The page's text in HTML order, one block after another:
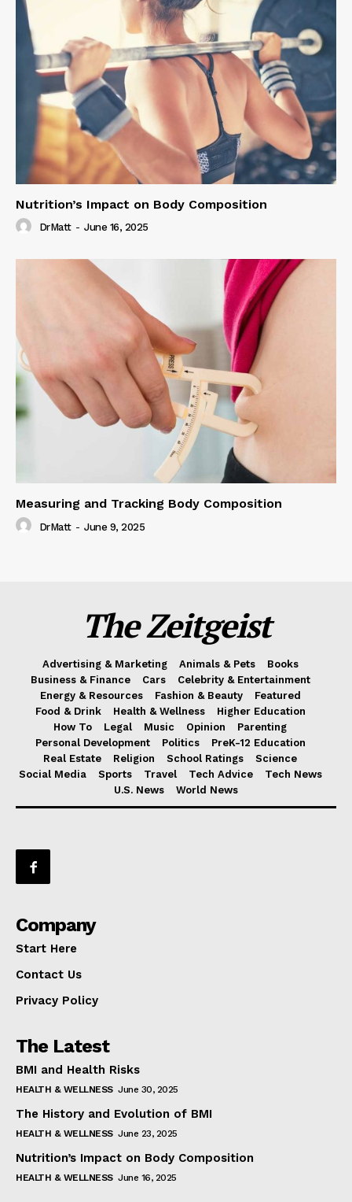
Nutrition’s Impact on Body Composition
DrMatt - June 16, 2025
Measuring and Tracking Body Composition
DrMatt - June 9, 2025
The Zeitgeist
Advertising & Marketing Animals & Pets
Books
Business & Finance
Cars
Celebrity & Entertainment
Energy & Resources
Fashion & Beauty
Featured
Food & Drink
Health & Wellness
Higher Education
How To
Legal Music Opinion
Parenting
Personal Development
Politics
PreK-12 Education
Real Estate
Religion School Ratings
Science
Social Media
Sports Travel Tech Advice
Tech News
U.S. News
World News
Company
Start Here
Contact Us
Privacy Policy
The Latest
BMI and Health Risks
HEALTH & WELLNESS June 30, 2025
The History and Evolution of BMI
HEALTH & WELLNESS June 23, 2025
Nutrition’s Impact on Body Composition
HEALTH & WELLNESS June 16, 2025